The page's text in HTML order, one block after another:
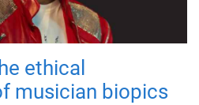
ethical
musician biopics